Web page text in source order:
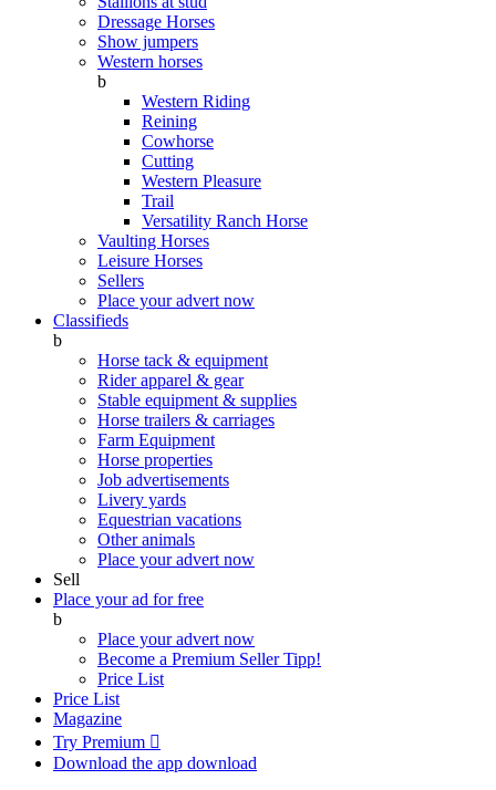
Dressage Horses
Show jumpers
Western horses
b
Western Riding
Reining
Cowhorse
Cutting
Western Pleasure
Trail
Versatility Ranch Horse
Vaulting Horses
Leisure Horses
Sellers
Place your advert now
Classifieds
b
Horse tack & equipment
Rider apparel & gear
Stable equipment & supplies
Horse trailers & carriages
Farm Equipment
Horse properties
Job advertisements
Livery yards
Equestrian vacations
Other animals
Place your advert now
Sell
Place your ad for free
b
Place your advert now
Become a Premium SellerTipp!
Price List
Price List
Magazine
Try Premium 
Download the app download